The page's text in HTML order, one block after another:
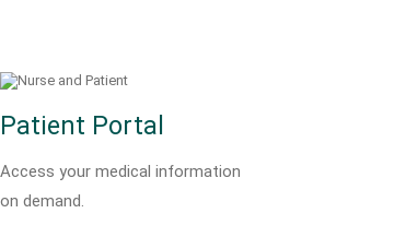
Patient Portal
Access your medical information
on demand.